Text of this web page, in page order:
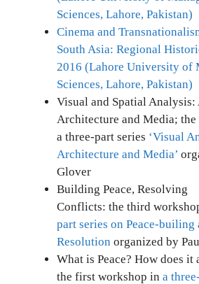
Sciences, Lahore, Pakistan)
Cinema and
South Asia: Regional
2016 (Lahore University of
Sciences, Lahore, Pakistan)
Visual and Spatial Analysis:
Architecture and Media;
a three-part series ‘Visual
Architecture and Media’
Glover
Building Peace, Resolving
Conflicts: the third
part series on Peace-
Resolution organized by
What is Peace? How does it
the first workshop in a